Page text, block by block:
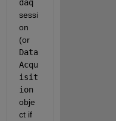
daq
sessi
on
(or
Data
Acqu
isit
ion
obje
ct if